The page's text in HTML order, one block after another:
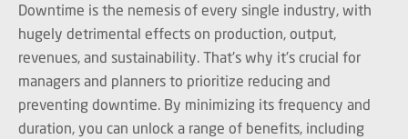
Downtime is the nemesis of every single industry, with
hugely detrimental effects on production, output,
revenues, and sustainability. That's why it's crucial for
managers and planners to prioritize reducing and
preventing downtime. By minimizing its frequency and
duration, you can unlock a range of benefits, including